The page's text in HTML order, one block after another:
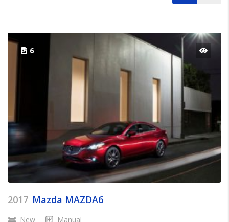
6
2017 Mazda MAZDA6
New Manual